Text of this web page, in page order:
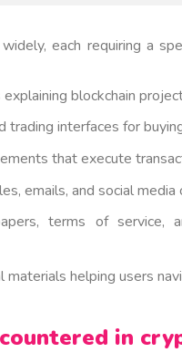
each requiring a
blockchain
trading interfaces for
that execute
emails, and social
terms of service,
materials helping users
in